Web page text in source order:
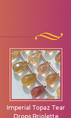
Imperial Topaz Tear
Drops Briolette